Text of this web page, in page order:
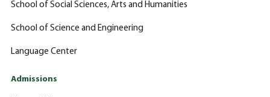
School of Social Sciences, Arts and Humanities
School of Science and Engineering
Language Center
Admissions